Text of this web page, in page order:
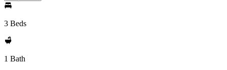
3 Beds
1 Bath